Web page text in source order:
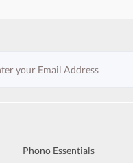
Phono Essentials